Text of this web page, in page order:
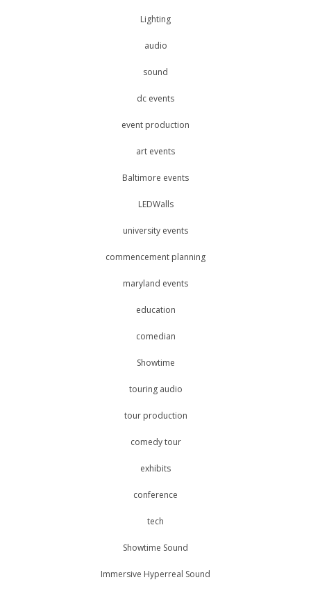
Lighting
audio
sound
dc events
event production
art events
Baltimore events
LEDWalls
university events
commencement planning
maryland events
education
comedian
Showtime
touring audio
tour production
comedy tour
exhibits
conference
tech
Showtime Sound
Immersive Hyperreal Sound